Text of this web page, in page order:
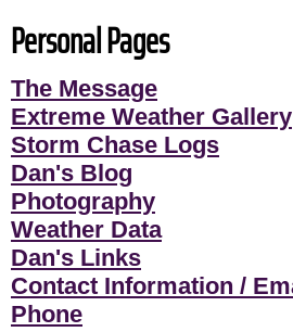
Personal Pages
The Message
Extreme Weather Gallery
Storm Chase Logs
Dan's Blog
Photography
Weather Data
Dan's Links
Contact Information /
Phone